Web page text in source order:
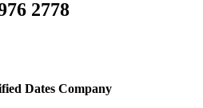
2778
Dates Company